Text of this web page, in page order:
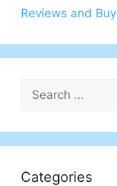
Reviews and
for:
Categories